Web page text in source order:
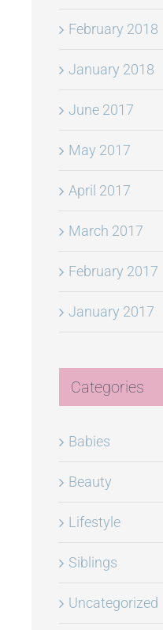
February 2018
January 2018
June 2017
May 2017
April 2017
March 2017
February 2017
January 2017
Categories
Babies
Beauty
Lifestyle
Siblings
Uncategorized